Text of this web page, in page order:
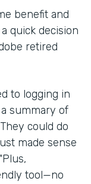
benefit and
quick decision
retired
to logging in
summary of
could do
made sense
tool—no